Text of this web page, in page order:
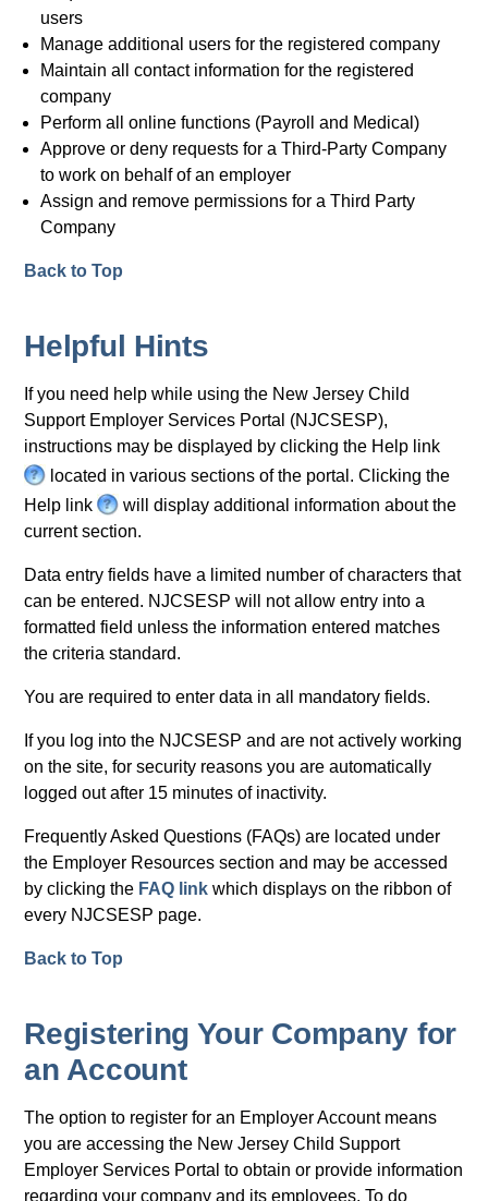
users
Manage additional users for the registered company
Maintain all contact information for the registered
company
Perform all online functions (Payroll and Medical)
Approve or deny requests for a Third-Party Company
to work on behalf of an employer
Assign and remove permissions for a Third Party
Company
Back to Top
Helpful Hints
If you need help while using the New Jersey Child
Support Employer Services Portal (NJCSESP),
instructions may be displayed by clicking the Help link
H
e
l
located in various sections of the portal. Clicking the
Help linkH
e
p
will display additional information about the
current section.
Data entry fields have a limited number of characters that
can be entered. NJCSESP will not allow entry into a
formatted field unless the information entered matches
the criteria standard.
You are required to enter data in all mandatory fields.
If you log into the NJCSESP and are not actively working
on the site, for security reasons you are automatically
logged out after 15 minutes of inactivity.
Frequently Asked Questions (FAQs) are located under
the Employer Resources section and may be accessed
by clicking the FAQ link which displays on the ribbon of
every NJCSESP page.
Back to Top
Registering Your Company for
an Account
The option to register for an Employer Account means
you are accessing the New Jersey Child Support
Employer Services Portal to obtain or provide information
regarding your company and its employees. To do